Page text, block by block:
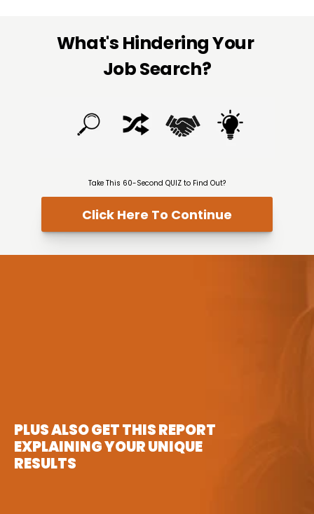
What's Hindering Your
Job Search?
Take This 60-Second QUIZ to Find Out?
Click Here To Continue
PLUS ALSO GET THIS REPORT
EXPLAINING YOUR UNIQUE
RESULTS